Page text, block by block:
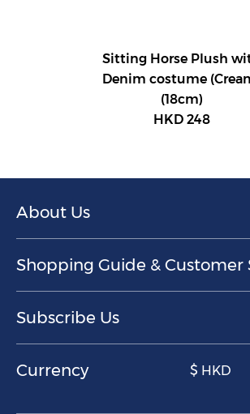
Sitting Horse Plush
Denim costume
(18cm)
HKD 248
About Us
Shopping Guide & Customer
Subscribe Us
Currency $ HKD